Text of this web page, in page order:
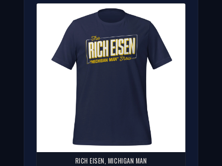
RICH EISEN, MICHIGAN MAN